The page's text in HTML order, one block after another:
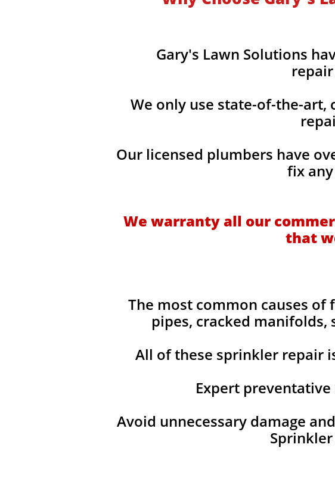
Gary's Lawn Solutions
We only use state-of-the-
Our licensed plumbers have
fix
We warranty all our
that
​The most common causes
pipes, cracked manifolds,
All of these sprinkler repair
Expert
Avoid unnecessary damage
Sprinkler